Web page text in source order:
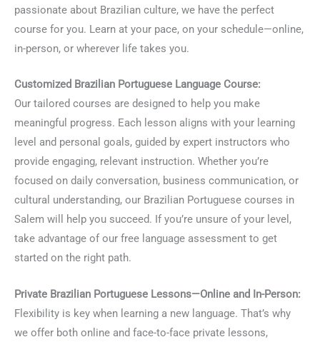
passionate about Brazilian culture, we have the perfect
course for you. Learn at your pace, on your schedule—online,
in-person, or wherever life takes you.
Customized Brazilian Portuguese Language Course:
Our tailored courses are designed to help you make
meaningful progress. Each lesson aligns with your learning
level and personal goals, guided by expert instructors who
provide engaging, relevant instruction. Whether you’re
focused on daily conversation, business communication, or
cultural understanding, our Brazilian Portuguese courses in
Salem will help you succeed. If you’re unsure of your level,
take advantage of our free language assessment to get
started on the right path.
Private Brazilian Portuguese Lessons—Online and In-Person:
Flexibility is key when learning a new language. That’s why
we offer both online and face-to-face private lessons,